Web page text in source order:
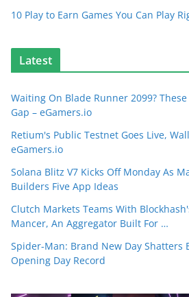
10 Play to Earn Games You Can Play
Latest
Waiting On Blade Runner 2099?
Gap – eGamers.io
Retium's Public Testnet Goes Live,
eGamers.io
Solana Blitz V7 Kicks Off Monday As
Builders Five App Ideas
Clutch Markets Teams With
Mancer, An Aggregator Built For …
Spider-Man: Brand New Day Shatters
Opening Day Record